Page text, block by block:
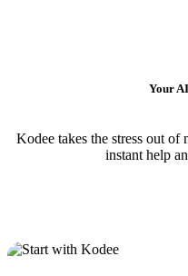
Your
Kodee takes the stress out
instant help